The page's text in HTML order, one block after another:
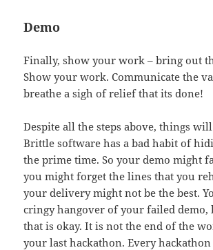
Demo
Finally, show your work – bring out
Show your work. Communicate the
breathe a sigh of relief that its done!
Despite all the steps above, things
Brittle software has a bad habit of
the prime time. So your demo might
you might forget the lines that you
your delivery might not be the best.
cringy hangover of your failed demo,
that is okay. It is not the end of the
your last hackathon. Every hackathon